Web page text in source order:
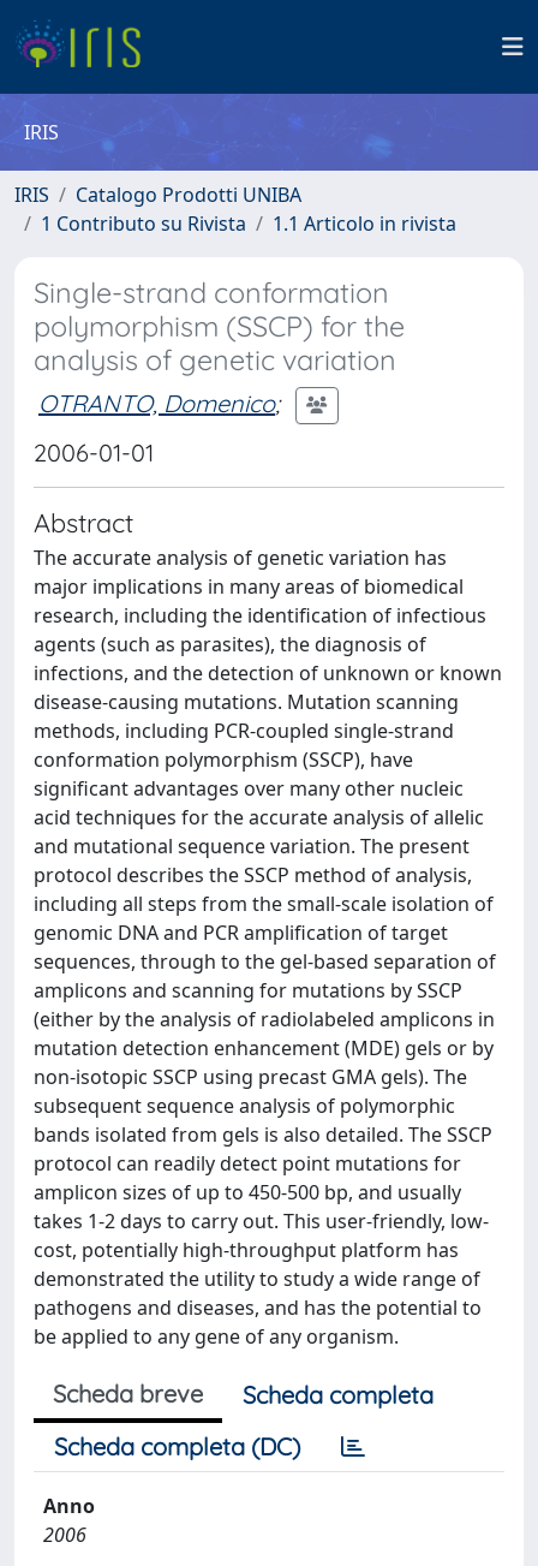
IRIS
IRIS
Catalogo Prodotti UNIBA
1 Contributo su Rivista
1.1 Articolo in rivista
Single-strand conformation
polymorphism (SSCP) for the
analysis of genetic variation
OTRANTO, Domenico;
2006-01-01
Abstract
The accurate analysis of genetic variation has
major implications in many areas of biomedical
research, including the identification of infectious
agents (such as parasites), the diagnosis of
infections, and the detection of unknown or known
disease-causing mutations. Mutation scanning
methods, including PCR-coupled single-strand
conformation polymorphism (SSCP), have
significant advantages over many other nucleic
acid techniques for the accurate analysis of allelic
and mutational sequence variation. The present
protocol describes the SSCP method of analysis,
including all steps from the small-scale isolation of
genomic DNA and PCR amplification of target
sequences, through to the gel-based separation of
amplicons and scanning for mutations by SSCP
(either by the analysis of radiolabeled amplicons in
mutation detection enhancement (MDE) gels or by
non-isotopic SSCP using precast GMA gels). The
subsequent sequence analysis of polymorphic
bands isolated from gels is also detailed. The SSCP
protocol can readily detect point mutations for
amplicon sizes of up to 450-500 bp, and usually
takes 1-2 days to carry out. This user-friendly, low-
cost, potentially high-throughput platform has
demonstrated the utility to study a wide range of
pathogens and diseases, and has the potential to
be applied to any gene of any organism.
Scheda breve
Scheda completa
Scheda completa (DC)
Anno
2006